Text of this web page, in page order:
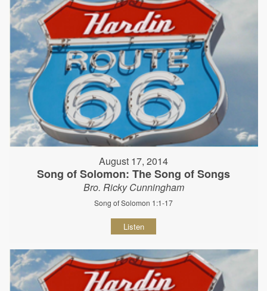
August 17, 2014
Song of Solomon: The Song of Songs
Bro. Ricky Cunningham
Song of Solomon 1:1-17
Listen